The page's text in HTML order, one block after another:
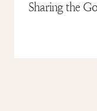
Sharing the